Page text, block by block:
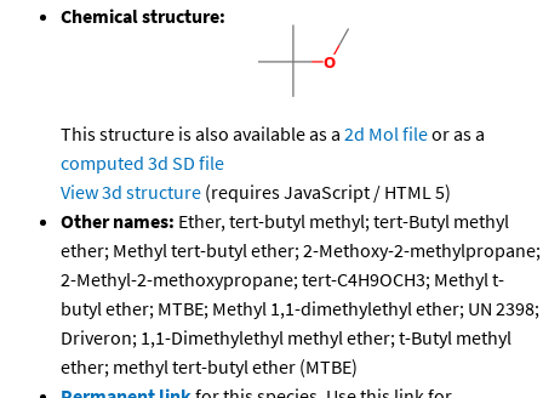
Chemical structure:
This structure is also available as a 2d Mol fileor as a
computed 3d SD file
View 3d structure (requires JavaScript / HTML 5)
Other names: Ether, tert-butyl methyl; tert-Butyl methyl
ether; Methyl tert-butyl ether; 2-Methoxy-2-methylpropane;
2-Methyl-2-methoxypropane; tert-C4H9OCH3; Methyl t-
butyl ether; MTBE; Methyl 1,1-dimethylethyl ether; UN 2398;
Driveron; 1,1-Dimethylethyl methyl ether; t-Butyl methyl
ether; methyl tert-butyl ether (MTBE)